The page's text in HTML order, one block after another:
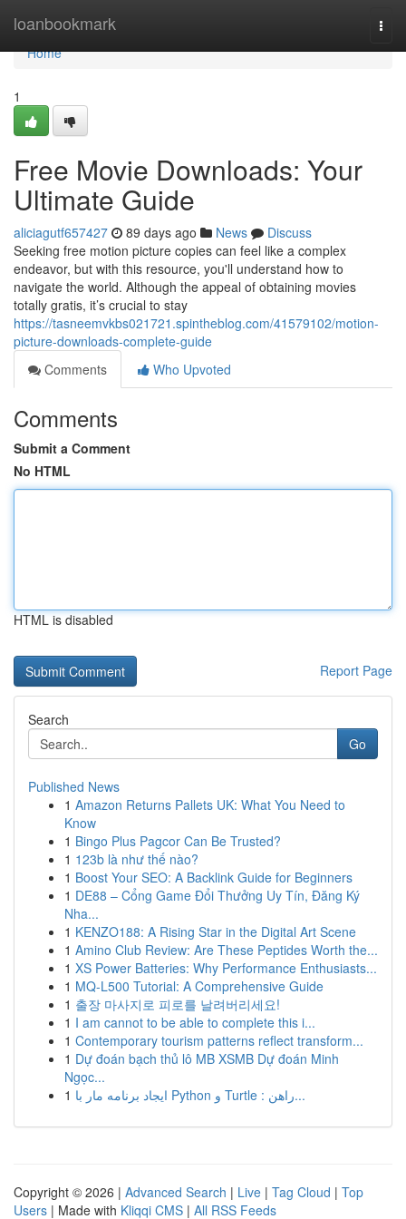
loanbookmark
Home
Home
1
Free Movie Downloads: Your
Ultimate Guide
aliciagutf657427 89 days ago News
Discuss
Seeking free motion picture copies can feel like a complex
endeavor, but with this resource, you'll understand how to
navigate the world. Although the appeal of obtaining movies
totally gratis, it’s crucial to stay
https://tasneemvkbs021721.spintheblog.com/41579102/motion-
picture-downloads-complete-guide
Comments
Who Upvoted
Comments
Submit a Comment
No HTML
HTML is disabled
Report Page
Search
Go
Published News
1 Amazon Returns Pallets UK: What You Need to
Know
1 Bingo Plus Pagcor Can Be Trusted?
1 123b là như thế nào?
1 Boost Your SEO: A Backlink Guide for Beginners
1 DE88 – Cổng Game Đổi Thưởng Uy Tín, Đăng Ký
Nha...
1 KENZO188: A Rising Star in the Digital Art Scene
1 Amino Club Review: Are These Peptides Worth the...
1 XS Power Batteries: Why Performance Enthusiasts...
1 MQ-L500 Tutorial: A Comprehensive Guide
1 출장 마사지로 피로를 날려버리세요!
1 I am cannot to be able to complete this i...
1 Contemporary tourism patterns reflect transform...
1 Dự đoán bạch thủ lô MB XSMB Dự đoán Minh
Ngọc...
1
ایجاد برنامه مار با Python و Turtle : راهن...
Copyright © 2026 | Advanced Search | Live | Tag Cloud | Top
Users | Made with Kliqqi CMS | All RSS Feeds